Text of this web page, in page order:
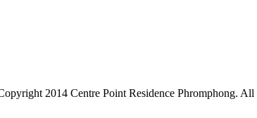
2014 Centre Point Residence Phromphong. All